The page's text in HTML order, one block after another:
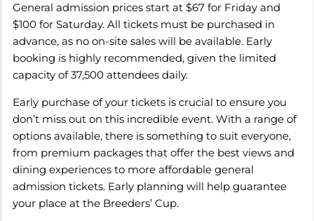
General admission prices start at $67 for Friday and
$100 for Saturday. All tickets must be purchased in
advance, as no on-site sales will be available. Early
booking is highly recommended, given the limited
capacity of 37,500 attendees daily.
Early purchase of your tickets is crucial to ensure you
don’t miss out on this incredible event. With a range of
options available, there is something to suit everyone,
from premium packages that offer the best views and
dining experiences to more affordable general
admission tickets. Early planning will help guarantee
your place at the Breeders’ Cup.